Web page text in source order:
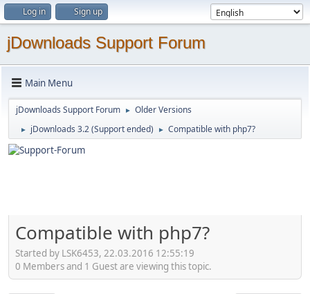
Log in Sign up
jDownloads Support Forum
Main Menu
jDownloads Support Forum ► Older Versions
► jDownloads 3.2 (Support ended) ► Compatible with php7?
Compatible with php7?
Started by LSK6453, 22.03.2016 12:55:19
0 Members and 1 Guest are viewing this topic.